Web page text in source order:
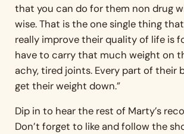
that you can do for them non drug
wise. That is the one single thing
really improve their quality of life is
have to carry that much weight on
achy, tired joints. Every part of their
get their weight down.”
Dip in to hear the rest of Marty’s
Don’t forget to like and follow the